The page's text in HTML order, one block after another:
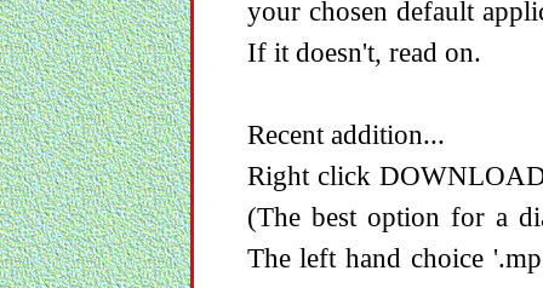
your chosen default
If it doesn't, read on.
Recent addition...
Right click
(The best option for a
The left hand choice